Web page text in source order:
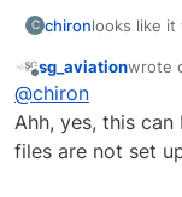
C chironlooks like it
switched
Offline
sg_aviationwrote
last
@chiron
Ahh, yes, this
files are not set